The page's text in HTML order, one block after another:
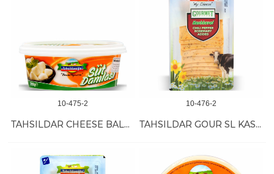
10-475-2
TAHSILDAR CHEESE BALLS 8/200 GR
10-476-2
TAHSILDAR GOUR SL KASHKAVAL (PAPRIKA-ROSM) 12/200GR